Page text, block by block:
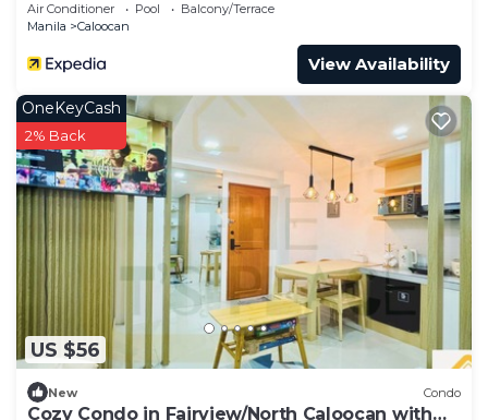
Air Conditioner Pool
Balcony/Terrace
Manila
Caloocan
View Availability
US $56
OneKeyCash
2% Back
New Condo
Cozy Condo in Fairview/North Caloocan with